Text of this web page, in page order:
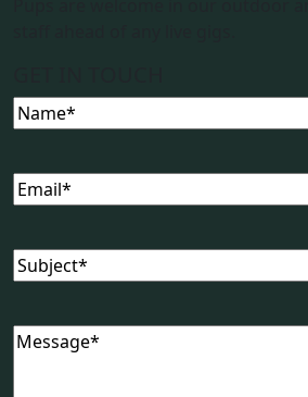
Name
Email
Subject
Message